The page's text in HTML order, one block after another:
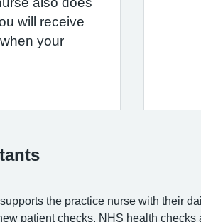
will receive
your
the practice nurse with their
patient checks, NHS health